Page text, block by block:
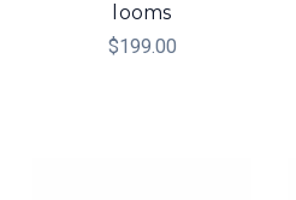
looms
$199.00